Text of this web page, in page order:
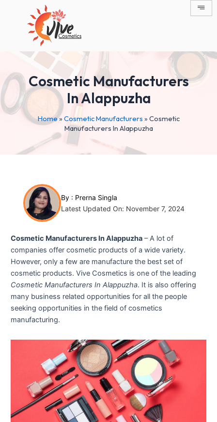
Cosmetic Manufacturers
In Alappuzha
Home» Cosmetic Manufacturers » Cosmetic
Manufacturers In Alappuzha
By : Prerna Singla
Latest Updated On: November 7, 2024
Cosmetic Manufacturers In Alappuzha – A lot of
companies offer cosmetic products of a wide variety.
However, only a few are manufacture the best set of
cosmetic products. Vive Cosmetics is one of the leading
Cosmetic Manufacturers In Alappuzha. It is also offering
many business related opportunities for all the people
seeking opportunities in the field of cosmetics
manufacturing.
navigation